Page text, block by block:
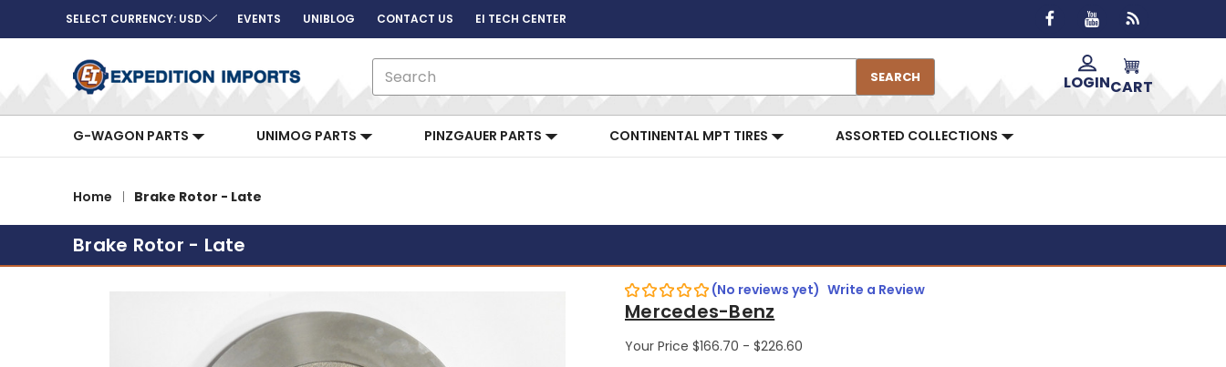
SELECT CURRENCY: USD EVENTS UNIBLOG CONTACT US EI TECH CENTER
SEARCH LOGINCART
G-WAGON PARTS UNIMOG PARTS PINZGAUER PARTS CONTINENTAL MPT TIRES ASSORTED COLLECTIONS
Home Brake Rotor - Late
Brake Rotor - Late
(No reviews yet) Write a Review
Mercedes-Benz
Your Price $166.70 - $226.60